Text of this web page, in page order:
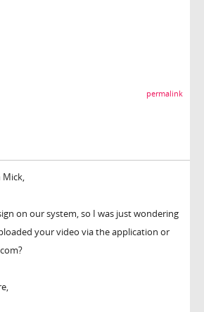
permalink
Mick,
on our system, so I was just wondering
your video via the application or